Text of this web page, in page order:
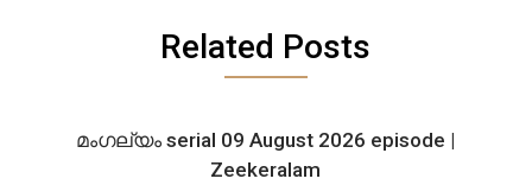
Related Posts
മംഗല്യം serial 09 August 2026 episode |
Zeekeralam